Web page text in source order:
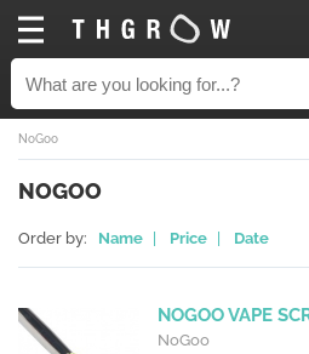
NoGoo
NOGOO
Order by: Name Price Date
NOGOO VAPE
NoGoo